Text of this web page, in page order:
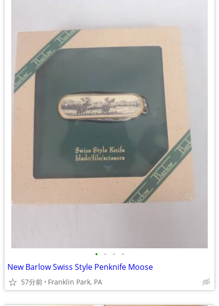
• • • •
New Barlow Swiss Style Penknife Moose
57分前 Franklin Park, PA